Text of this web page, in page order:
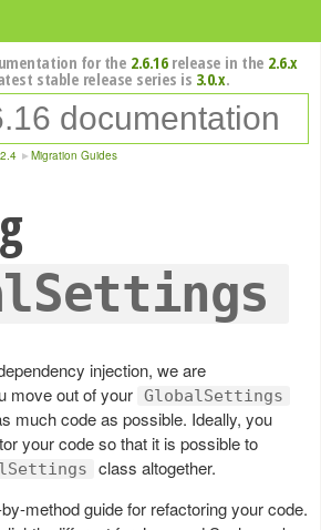
for the 2.6.16release in the 2.6.x
stable release series is 3.0.x.
Migration Guides
injection, we are
move out of your GlobalSettings
much code as possible. Ideally, you
your code so that it is possible to
class altogether.
method guide for refactoring your code.